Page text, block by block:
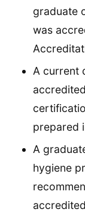
graduate
was
A current
prepared
A
hygiene